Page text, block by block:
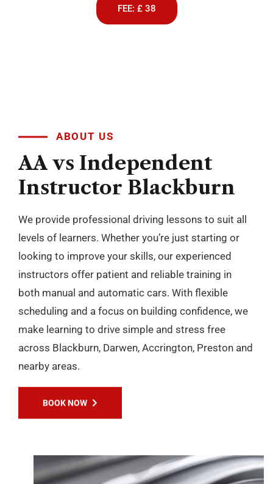
FEE: £ 38
ABOUT US
AA vs Independent
Instructor Blackburn
We provide professional driving lessons to suit all
levels of learners. Whether you’re just starting or
looking to improve your skills, our experienced
instructors offer patient and reliable training in
both manual and automatic cars. With flexible
scheduling and a focus on building confidence, we
make learning to drive simple and stress free
across Blackburn, Darwen, Accrington, Preston and
nearby areas.
BOOK NOW